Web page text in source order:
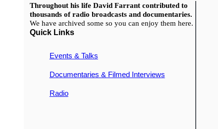
Throughout his life David Farrant contributed to
thousands of radio broadcasts and documentaries.
We have archived some so you can enjoy them here.
Quick Links
Events & Talks
Documentaries & Filmed Interviews
Radio